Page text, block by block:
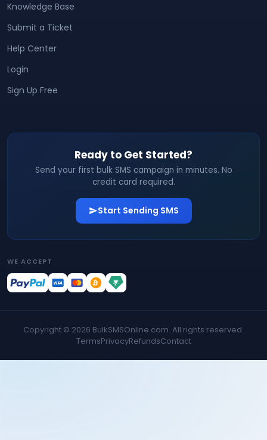
Knowledge Base
Submit a Ticket
Help Center
Login
Sign Up Free
Ready to Get Started?
Send your first bulk SMS campaign in minutes. No
credit card required.
Start Sending SMS
WE ACCEPT
Copyright © 2026 BulkSMSOnline.com. All rights reserved.
TermsPrivacyRefundsContact